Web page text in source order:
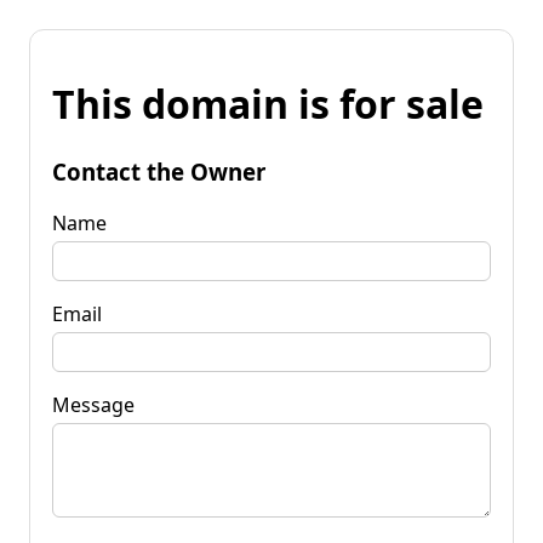
This domain is for sale
Contact the Owner
Name
Email
Message